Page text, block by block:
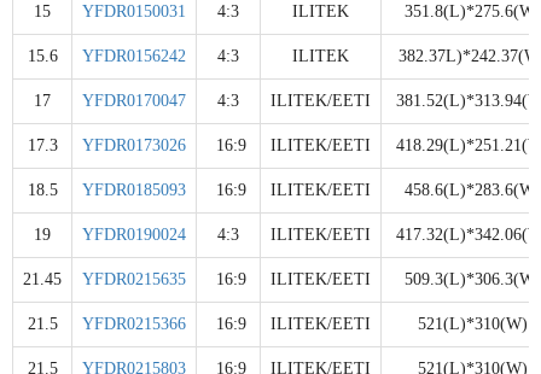
15 YFDR0150031 4:3 ILITEK 351.8(L)*275.6(W)
15.6 YFDR0156242 4:3 ILITEK
17 YFDR0170047 4:3 ILITEK/EETI
17.3 YFDR0173026 16:9 ILITEK/EETI
18.5 YFDR0185093 16:9 ILITEK/EETI 458.6(L)*283.6(W)
19 YFDR0190024 4:3 ILITEK/EETI
21.45 YFDR0215635 16:9 ILITEK/EETI 509.3(L)*306.3(W)
21.5 YFDR0215366 16:9 ILITEK/EETI 521(L)*310(W)
21.5 YFDR0215803 16:9 ILITEK/EETI 521(L)*310(W)